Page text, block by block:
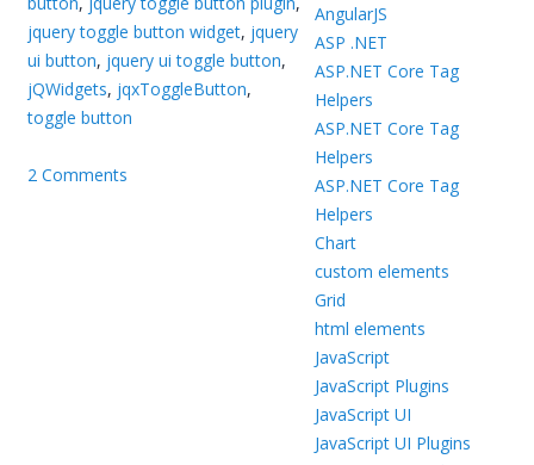
jquery toggle button widget, jquery
ui button, jquery ui toggle button,
jQWidgets, jqxToggleButton,
toggle button
2 Comments
AngularJS
ASP .NET
ASP.NET Core Tag
Helpers
ASP.NET Core Tag
Helpers
ASP.NET Core Tag
Helpers
Chart
custom elements
Grid
html elements
JavaScript
JavaScript Plugins
JavaScript UI
JavaScript UI Plugins